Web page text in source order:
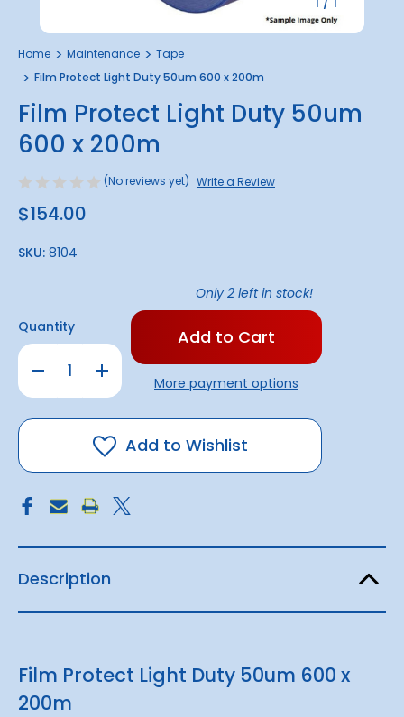
Home Maintenance
Tape
Film Protect Light Duty 50um 600 x 200m
Film Protect Light Duty 50um
600 x 200m
(No reviews yet) Write a Review
$154.00
SKU: 8104
Quantity
Decrease
Quantity
Film
Protect
600
x
Increase
Quantity
Film
Protect
Duty
50um
x
Only 2 left in stock!
More payment options
Add to Wishlist
Description
Film Protect Light Duty 50um 600 x
200m